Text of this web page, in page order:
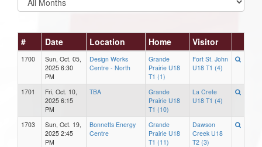
# Date Location Home Visitor
1700
Sun, Oct. 05,
2025 6:30
PM
Design Works
Centre - North
Grande
Prairie U18
T1 (1)
Fort St. John
U18 T1 (4)
1701
Fri, Oct. 10,
2025 6:15
PM
TBA
Grande
Prairie U18
T1 (10)
La Crete
U18 T1 (4)
1703
Sun, Oct. 19,
2025 2:45
PM
Bonnetts Energy
Centre
Grande
Prairie U18
T1 (11)
Dawson
Creek U18
T2 (3)